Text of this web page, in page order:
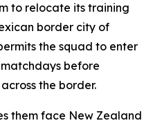
to relocate its training
border city of
the squad to enter
before
the border.
them face New Zealand